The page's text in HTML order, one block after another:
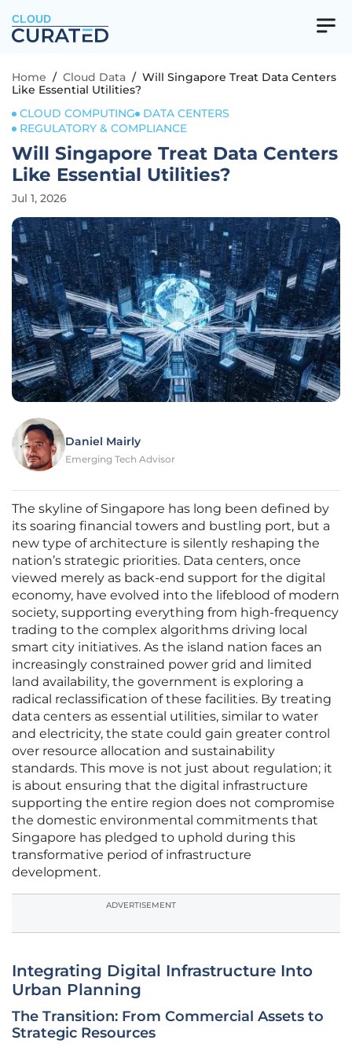
CLOUD
Home / Cloud Data / Will Singapore Treat Data Centers
Like Essential Utilities?
CLOUD COMPUTING
DATA CENTERS
REGULATORY & COMPLIANCE
Will Singapore Treat Data Centers
Like Essential Utilities?
Jul 1, 2026
Daniel Mairly
Emerging Tech Advisor
The skyline of Singapore has long been defined by
its soaring financial towers and bustling port, but a
new type of architecture is silently reshaping the
nation’s strategic priorities. Data centers, once
viewed merely as back-end support for the digital
economy, have evolved into the lifeblood of modern
society, supporting everything from high-frequency
trading to the complex algorithms driving local
smart city initiatives. As the island nation faces an
increasingly constrained power grid and limited
land availability, the government is exploring a
radical reclassification of these facilities. By treating
data centers as essential utilities, similar to water
and electricity, the state could gain greater control
over resource allocation and sustainability
standards. This move is not just about regulation; it
is about ensuring that the digital infrastructure
supporting the entire region does not compromise
the domestic environmental commitments that
Singapore has pledged to uphold during this
transformative period of infrastructure
development.
ADVERTISEMENT
Integrating Digital Infrastructure Into
Urban Planning
The Transition: From Commercial Assets to
Strategic Resources